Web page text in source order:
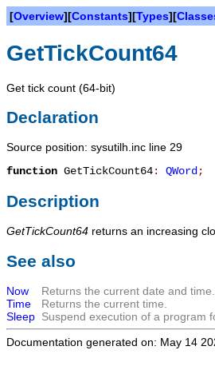
[Overview][Constants][Types][
GetTickCount64
Get tick count (64-bit)
Declaration
Source position: sysutilh.inc line 29
function GetTickCount64: QWord;
Description
GetTickCount64 returns an increasing
See also
Now
Returns the current date and time.
Time
Returns the current time.
Sleep Suspend execution of a program
Documentation generated on: May 14